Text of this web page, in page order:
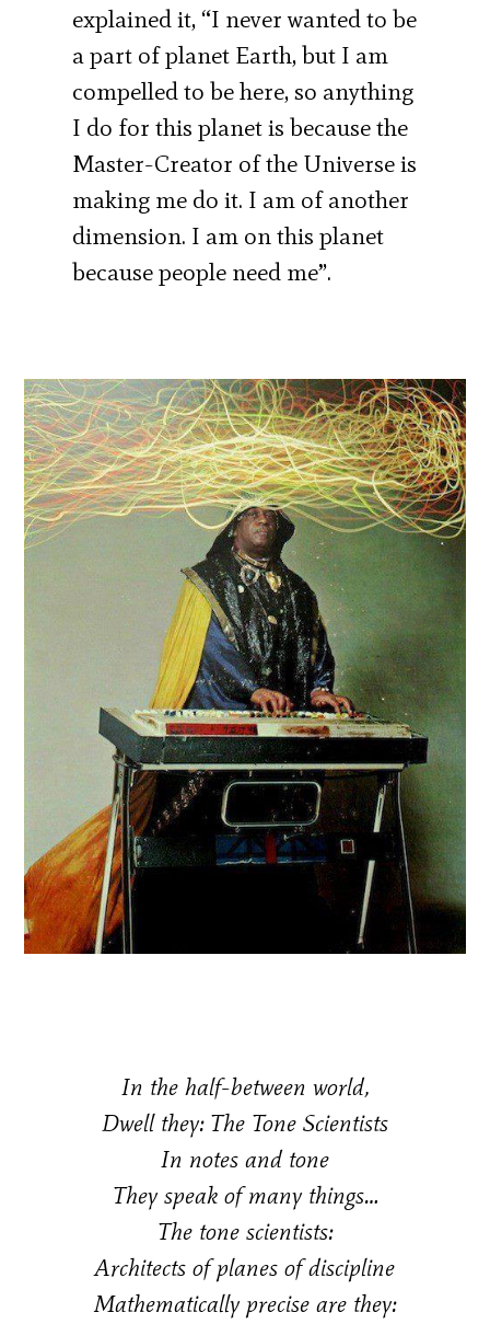
explained it, “I never wanted to be
a part of planet Earth, but I am
compelled to be here, so anything
I do for this planet is because the
Master-Creator of the Universe is
making me do it. I am of another
dimension. I am on this planet
because people need me”.
In the half-between world,
Dwell they: The Tone Scientists
In notes and tone
They speak of many things…
The tone scientists:
Architects of planes of discipline
Mathematically precise are they: